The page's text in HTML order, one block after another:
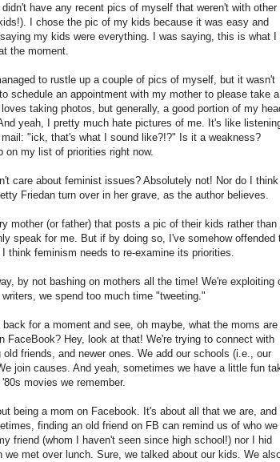
have any recent pics of myself that weren't with other
I chose the pic of my kids because it was easy and
my kids were everything. I was saying, this is what I
the moment.
to rustle up a couple of pics of myself, but it wasn't
schedule an appointment with my mother to please take a
taking photos, but generally, a good portion of my
yeah, I pretty much hate pictures of me. It's like
"ick, that's what I sound like?!?" Is it a weakness?
on my list of priorities right now.
care about feminist issues? Absolutely not! Nor do I think
Friedan turn over in her grave, as the author believes.
mother (or father) that posts a pic of their kids rather than
speak for me. But if by doing so, I've somehow offended
think feminism needs to re-examine its priorities.
by not bashing on mothers all the time! We're exploiting
we spend too much time "tweeting."
for a moment and see, oh maybe, what the moms are
FaceBook? Hey, look at that! We're trying to connect with
old friends, and newer ones. We add our schools (i.e., our
join causes. And yeah, sometimes we have a little fun
movies we remember.
being a mom on Facebook. It's about all that we are, and
finding an old friend on FB can remind us of who we
friend (whom I haven't seen since high school!) nor I hid
we met over lunch. Sure, we talked about our kids. We